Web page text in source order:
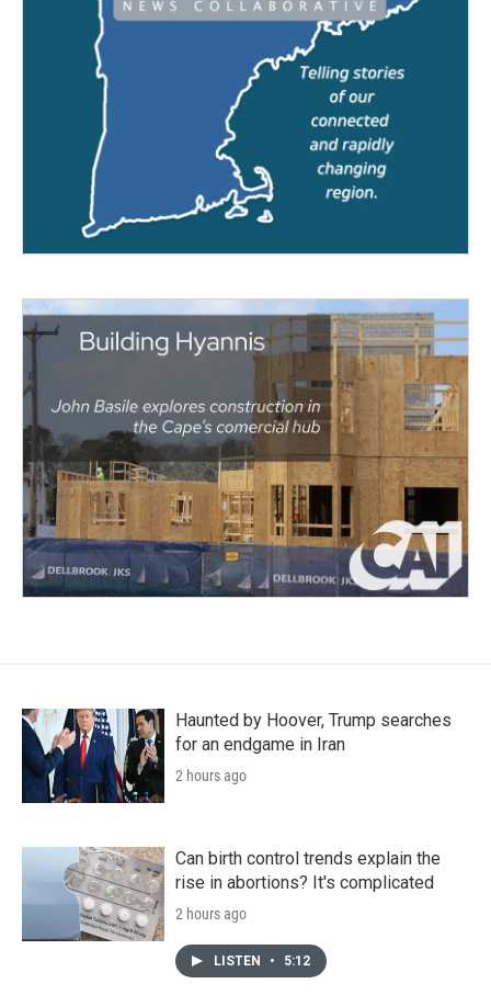
Haunted by Hoover, Trump searches
for an endgame in Iran
2 hours ago
Can birth control trends explain the
rise in abortions? It's complicated
2 hours ago
LISTEN • 5:12